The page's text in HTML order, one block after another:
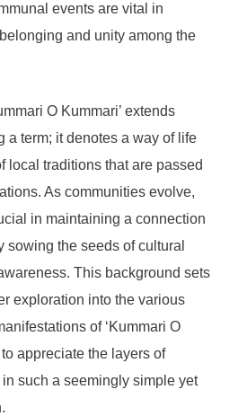
events are vital in
and unity among the
O Kummari’ extends
a term; it denotes a way of life
local traditions that are passed
As communities evolve,
in maintaining a connection
sowing the seeds of cultural
This background sets
exploration into the various
of ‘Kummari O
appreciate the layers of
such a seemingly simple yet